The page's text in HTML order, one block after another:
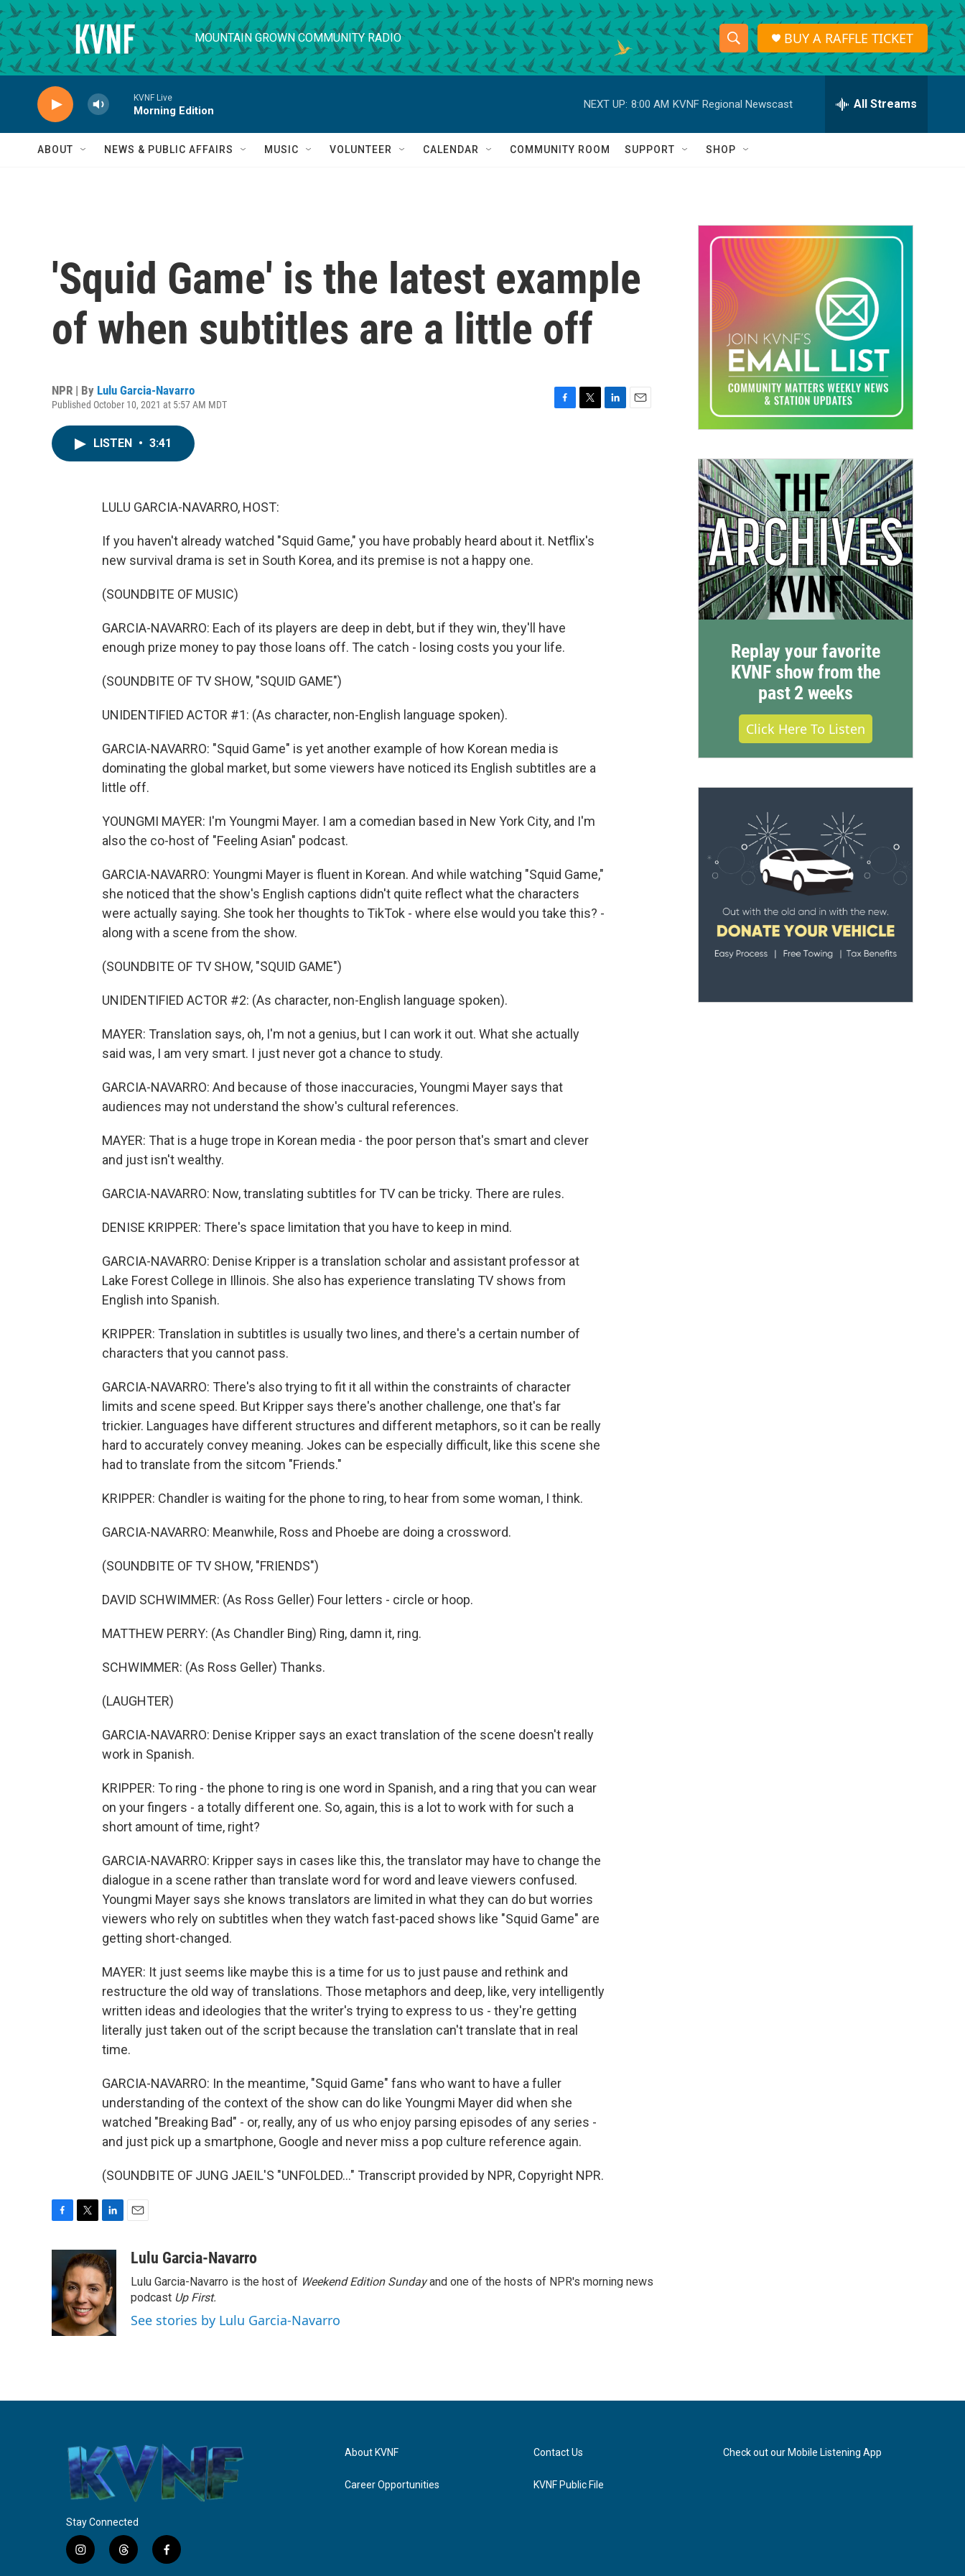
Skip to main content
MOUNTAIN GROWN COMMUNITY RADIO
S
h
o
w
a
r
c
h
S
e
r
h
Q
BUY A RAFFLE TICKET
KVNF Live
Morning Edition
NEXT UP: 8:00 AM KVNF Regional Newscast All Streams
ABOUT NEWS & PUBLIC AFFAIRS MUSIC VOLUNTEER CALENDAR COMMUNITY ROOM SUPPORT SHOP
'Squid Game' is the latest example
of when subtitles are a little off
NPR | By Lulu Garcia-Navarro
Published October 10, 2021 at 5:57 AM MDT
LISTEN • 3:41
LULU GARCIA-NAVARRO, HOST:
If you haven't already watched "Squid Game," you have probably heard about it. Netflix's
new survival drama is set in South Korea, and its premise is not a happy one.
(SOUNDBITE OF MUSIC)
GARCIA-NAVARRO: Each of its players are deep in debt, but if they win, they'll have
enough prize money to pay those loans off. The catch - losing costs you your life.
(SOUNDBITE OF TV SHOW, "SQUID GAME")
UNIDENTIFIED ACTOR #1: (As character, non-English language spoken).
GARCIA-NAVARRO: "Squid Game" is yet another example of how Korean media is
dominating the global market, but some viewers have noticed its English subtitles are a
little off.
YOUNGMI MAYER: I'm Youngmi Mayer. I am a comedian based in New York City, and I'm
also the co-host of "Feeling Asian" podcast.
GARCIA-NAVARRO: Youngmi Mayer is fluent in Korean. And while watching "Squid Game,"
she noticed that the show's English captions didn't quite reflect what the characters
were actually saying. She took her thoughts to TikTok - where else would you take this? -
along with a scene from the show.
(SOUNDBITE OF TV SHOW, "SQUID GAME")
UNIDENTIFIED ACTOR #2: (As character, non-English language spoken).
MAYER: Translation says, oh, I'm not a genius, but I can work it out. What she actually
said was, I am very smart. I just never got a chance to study.
GARCIA-NAVARRO: And because of those inaccuracies, Youngmi Mayer says that
audiences may not understand the show's cultural references.
MAYER: That is a huge trope in Korean media - the poor person that's smart and clever
and just isn't wealthy.
GARCIA-NAVARRO: Now, translating subtitles for TV can be tricky. There are rules.
DENISE KRIPPER: There's space limitation that you have to keep in mind.
GARCIA-NAVARRO: Denise Kripper is a translation scholar and assistant professor at
Lake Forest College in Illinois. She also has experience translating TV shows from
English into Spanish.
KRIPPER: Translation in subtitles is usually two lines, and there's a certain number of
characters that you cannot pass.
GARCIA-NAVARRO: There's also trying to fit it all within the constraints of character
limits and scene speed. But Kripper says there's another challenge, one that's far
trickier. Languages have different structures and different metaphors, so it can be really
hard to accurately convey meaning. Jokes can be especially difficult, like this scene she
had to translate from the sitcom "Friends."
KRIPPER: Chandler is waiting for the phone to ring, to hear from some woman, I think.
GARCIA-NAVARRO: Meanwhile, Ross and Phoebe are doing a crossword.
(SOUNDBITE OF TV SHOW, "FRIENDS")
DAVID SCHWIMMER: (As Ross Geller) Four letters - circle or hoop.
MATTHEW PERRY: (As Chandler Bing) Ring, damn it, ring.
SCHWIMMER: (As Ross Geller) Thanks.
(LAUGHTER)
GARCIA-NAVARRO: Denise Kripper says an exact translation of the scene doesn't really
work in Spanish.
KRIPPER: To ring - the phone to ring is one word in Spanish, and a ring that you can wear
on your fingers - a totally different one. So, again, this is a lot to work with for such a
short amount of time, right?
GARCIA-NAVARRO: Kripper says in cases like this, the translator may have to change the
dialogue in a scene rather than translate word for word and leave viewers confused.
Youngmi Mayer says she knows translators are limited in what they can do but worries
viewers who rely on subtitles when they watch fast-paced shows like "Squid Game" are
getting short-changed.
MAYER: It just seems like maybe this is a time for us to just pause and rethink and
restructure the old way of translations. Those metaphors and deep, like, very intelligently
written ideas and ideologies that the writer's trying to express to us - they're getting
literally just taken out of the script because the translation can't translate that in real
time.
GARCIA-NAVARRO: In the meantime, "Squid Game" fans who want to have a fuller
understanding of the context of the show can do like Youngmi Mayer did when she
watched "Breaking Bad" - or, really, any of us who enjoy parsing episodes of any series -
and just pick up a smartphone, Google and never miss a pop culture reference again.
(SOUNDBITE OF JUNG JAEIL'S "UNFOLDED..." Transcript provided by NPR, Copyright NPR.
b
o
o
k
i
t
t
e
r
n
k
e
d
I
n
aLulu Garcia-Navarro
Lulu Garcia-Navarro is the host of Weekend Edition Sundayand one of the hosts of NPR's morning news
podcast Up First.
See stories by Lulu Garcia-Navarro
Replay your favorite
KVNF show from the
past 2 weeks
Click Here To Listen
Stay Connected
i
t
f
About KVNF
Career Opportunities
Contact Us
KVNF Public File
Check out our Mobile Listening App